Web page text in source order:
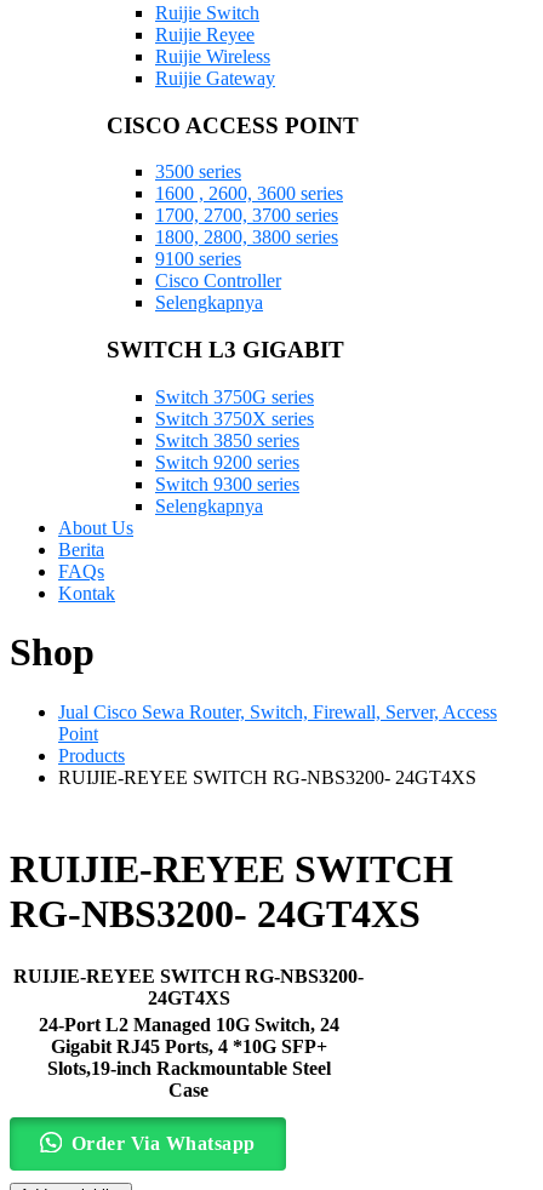
Ruijie Switch
Ruijie Reyee
Ruijie Wireless
Ruijie Gateway
CISCO ACCESS POINT
3500 series
1600 , 2600, 3600 series
1700, 2700, 3700 series
1800, 2800, 3800 series
9100 series
Cisco Controller
Selengkapnya
SWITCH L3 GIGABIT
Switch 3750G series
Switch 3750X series
Switch 3850 series
Switch 9200 series
Switch 9300 series
Selengkapnya
About Us
Berita
FAQs
Kontak
Shop
Jual Cisco Sewa Router, Switch, Firewall, Server, Access
Point
Products
RUIJIE-REYEE SWITCH RG-NBS3200- 24GT4XS
RUIJIE-REYEE SWITCH
RG-NBS3200- 24GT4XS
RUIJIE-REYEE SWITCH RG-NBS3200-
24GT4XS
24-Port L2 Managed 10G Switch, 24
Gigabit RJ45 Ports, 4 *10G SFP+
Slots,19-inch Rackmountable Steel
Case
Order Via Whatsapp